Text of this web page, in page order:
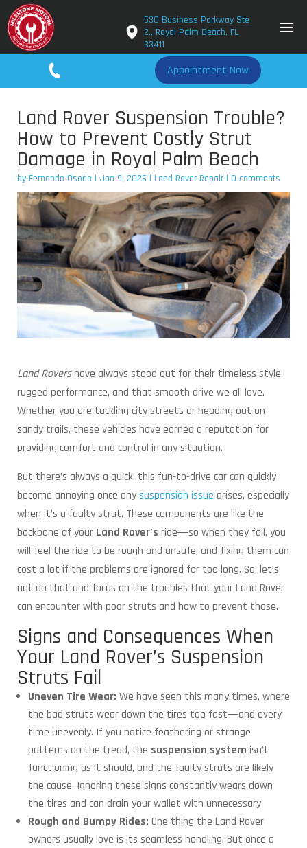
530 Business Parkway Ste
2., Royal Palm Beach, FL
33411
Appointment Now
Land Rover Suspension Trouble?
How to Prevent Costly Strut
Damage in Royal Palm Beach
by Fernando Osorio | Jan 9, 2026 | Land Rover Repair| 0 comments
Land Rovershave always stood out for their timeless style,
rugged performance, and that smooth drive we all love.
Whether you are tackling city streets or heading out on
sandy trails, these vehicles have earned a reputation for
providing comfort and control in any situation.
But there’s always a quick: this fun-to-drive car can quickly
become annoying once anysuspension issue arises, especially
when it’s a faulty strut. These components are like the
backbone of your Land Rover’s ride―so when they fail, you
will feel the ride to be rough and unsafe, and fixing them can
cost a lot if the problems are ignored for too long. So, let’s
not do that and focus on the troubles that your Land Rover
can encounter with poor struts and how to prevent those.
Signs and Consequences When
Your Land Rover’s Suspension
Struts Fail
Uneven Tire Wear: We have seen this many times, where
the bad struts wear down the tires too fast―and every
time unevenly. If you notice feathering or strange
patterns on the tread, the suspension system isn’t
functioning as it should, and the faulty struts are likely
the cause. Ignoring these signs constantly wears down
the tires and can drain your wallet with unnecessary
Rough and Bumpy Rides: One thing the Land Rover
owners usually love is its seamless handling. But once a